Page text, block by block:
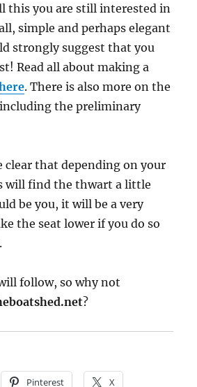
this you are still interested in
simple and perhaps elegant
strongly suggest that you
Read all about making a
. There is also more on the
the preliminary
clear that depending on your
will find the thwart a little
be you, it will be a very
the seat lower if you do so
follow, so why not
?
Pinterest X